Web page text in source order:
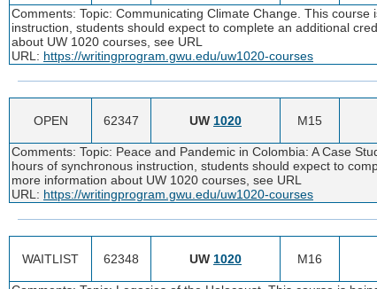
Comments: Topic: Communicating Climate Change. This
instruction, students should expect to complete an additional
about UW 1020 courses, see URL
URL: https://writingprogram.gwu.edu/uw1020-courses
OPEN 62347 UW 1020 M15
Comments: Topic: Peace and Pandemic in Colombia: A Case
hours of synchronous instruction, students should expect to
more information about UW 1020 courses, see URL
URL: https://writingprogram.gwu.edu/uw1020-courses
WAITLIST 62348 UW 1020 M16